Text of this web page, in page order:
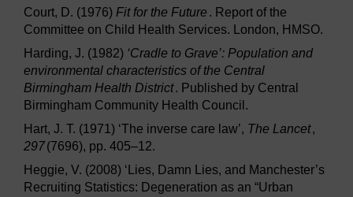
Court, D. (1976) Fit for the Future . Report of the
Committee on Child Health Services. London, HMSO.
Harding, J. (1982) ‘Cradle to Grave’: Population and
environmental characteristics of the Central
Birmingham Health District. Published by Central
Birmingham Community Health Council.
Hart, J. T. (1971) ‘The inverse care law’, The Lancet,
297(7696), pp. 405–12.
Heggie, V. (2008) ‘Lies, Damn Lies, and Manchester’s
Recruiting Statistics: Degeneration as an “Urban